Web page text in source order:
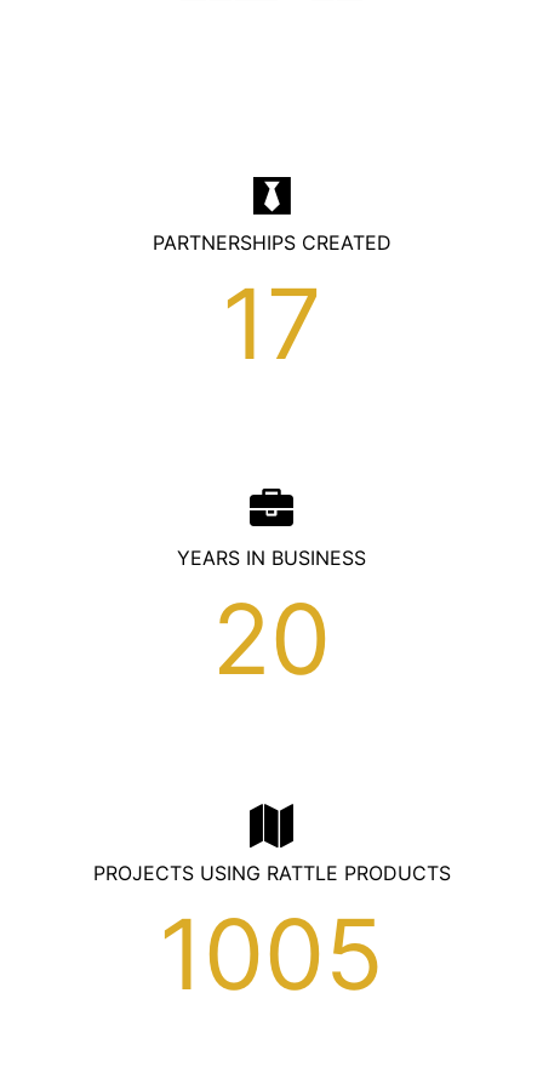
PARTNERSHIPS CREATED
17
YEARS IN BUSINESS
20
PROJECTS USING RATTLE PRODUCTS
1005